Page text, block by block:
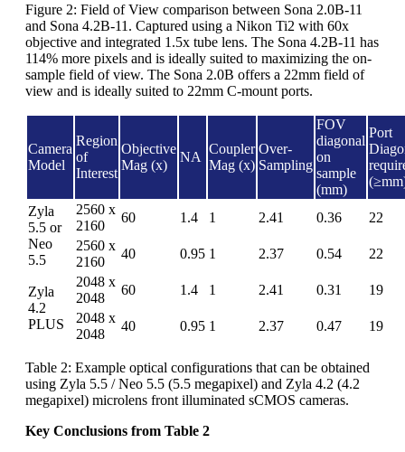
Figure 2: Field of View comparison between Sona 2.0B-11
and Sona 4.2B-11. Captured using a Nikon Ti2 with 60x
objective and integrated 1.5x tube lens. The Sona 4.2B-11 has
114% more pixels and is ideally suited to maximizing the on-
sample field of view. The Sona 2.0B offers a 22mm field of
view and is ideally suited to 22mm C-mount ports.
Camera
Model
Region
of
Interest
Objective
Mag (x)
NA
Coupler
Mag (x)
Over-
Sampling
FOV
diagonal
on
sample
(mm)
Port
Zyla
5.5 or
Neo
5.5
2560 x
2160
60 1.4 1 2.41 0.36
22
2560 x
2160
40 0.95 1 2.37 0.54 22
Zyla
4.2
PLUS
2048 x
2048
60 1.4 1 2.41 0.31
19
2048 x
2048
40 0.95 1 2.37 0.47 19
Table 2: Example optical configurations that can be obtained
using Zyla 5.5 / Neo 5.5 (5.5 megapixel) and Zyla 4.2 (4.2
megapixel) microlens front illuminated sCMOS cameras.
Key Conclusions from Table 2